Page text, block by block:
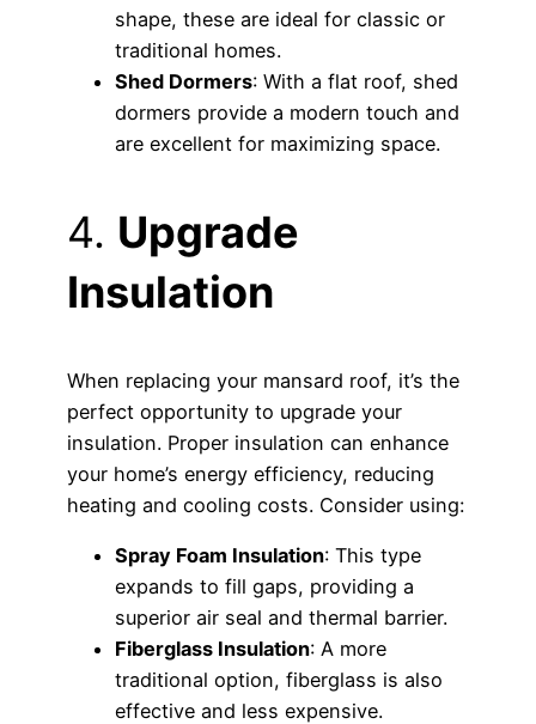
shape, these are ideal for classic or
traditional homes.
Shed Dormers: With a flat roof, shed
dormers provide a modern touch and
are excellent for maximizing space.
4. Upgrade
Insulation
When replacing your mansard roof, it’s the
perfect opportunity to upgrade your
insulation. Proper insulation can enhance
your home’s energy efficiency, reducing
heating and cooling costs. Consider using:
Spray Foam Insulation: This type
expands to fill gaps, providing a
superior air seal and thermal barrier.
Fiberglass Insulation: A more
traditional option, fiberglass is also
effective and less expensive.